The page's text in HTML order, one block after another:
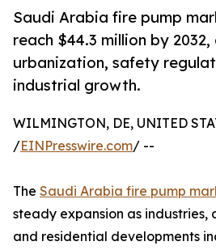
Saudi Arabia fire pump
reach $44.3 million by
urbanization, safety
industrial growth.
WILMINGTON, DE, UNITED
/EINPresswire.com/ --
The Saudi Arabia fire pump
steady expansion as industries,
and residential developments